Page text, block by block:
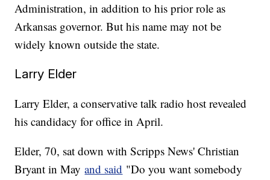
Administration, in addition to his prior role as
Arkansas governor. But his name may not be
widely known outside the state.
Larry Elder
Larry Elder, a conservative talk radio host revealed
his candidacy for office in April.
Elder, 70, sat down with Scripps News' Christian
Bryant in Mayand said "Do you want somebody